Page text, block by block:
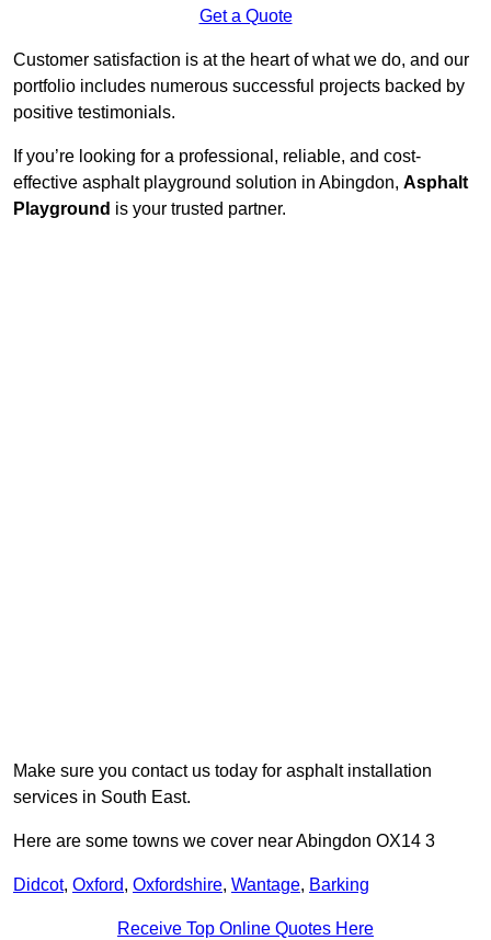
Get a Quote
Customer satisfaction is at the heart of what we do, and our
portfolio includes numerous successful projects backed by
positive testimonials.
If you’re looking for a professional, reliable, and cost-
effective asphalt playground solution in Abingdon, Asphalt
Playground is your trusted partner.
Make sure you contact us today for asphalt installation
services in South East.
Here are some towns we cover near Abingdon OX14 3
Didcot, Oxford, Oxfordshire, Wantage, Barking
Receive Top Online Quotes Here